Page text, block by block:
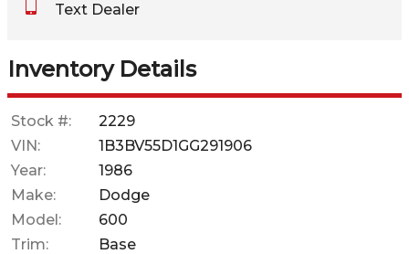
Down Payment
$70.37
Text Dealer
Inventory Details
Stock #:
2229
VIN:
1B3BV55D1GG291906
Year:
1986
Make:
Dodge
Model:
600
Trim:
Base